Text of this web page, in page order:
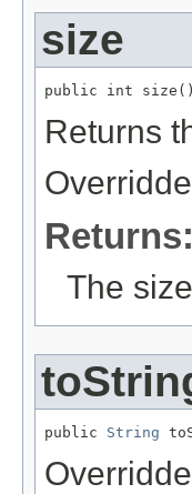
size
public int size()
Returns
Returns:
The
public String